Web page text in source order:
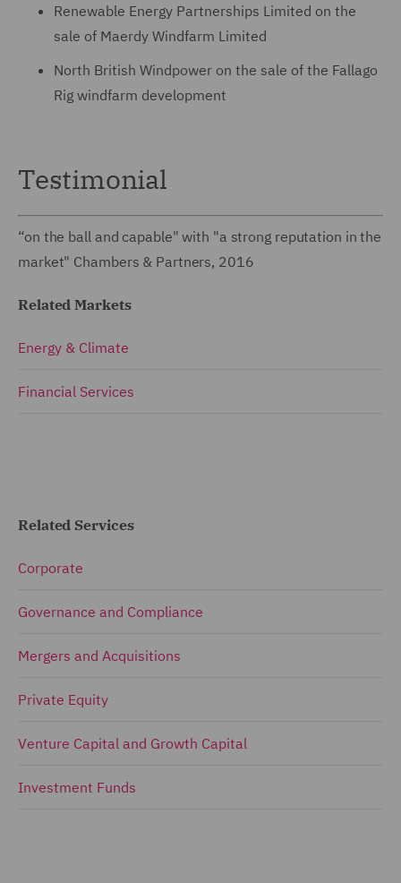
Renewable Energy Partnerships Limited on the
sale of Maerdy Windfarm Limited
North British Windpower on the sale of the Fallago
Rig windfarm development
Testimonial
“on the ball and capable" with "a strong reputation in the
market" Chambers & Partners, 2016
Related Markets
Energy & Climate
Financial Services
Related Services
Corporate
Governance and Compliance
Mergers and Acquisitions
Private Equity
Venture Capital and Growth Capital
Investment Funds